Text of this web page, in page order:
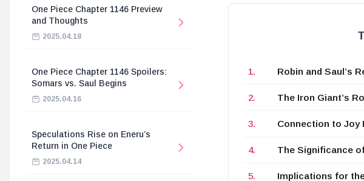
One Piece Chapter 1146 Preview
and Thoughts
2025.04.18
One Piece Chapter 1146 Spoilers:
Somars vs. Saul Begins
2025.04.16
Speculations Rise on Eneru’s
Return in One Piece
2025.04.14
Robin and Saul’s
The Iron Giant’s
Connection to Joy
The Significance
Implications for